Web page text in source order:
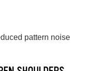
pattern noise